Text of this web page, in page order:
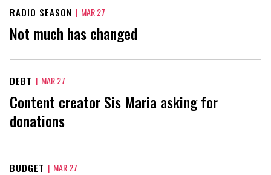
RADIO SEASON | MAR 27
Not much has changed
DEBT | MAR 27
Content creator Sis Maria asking for
donations
BUDGET | MAR 27